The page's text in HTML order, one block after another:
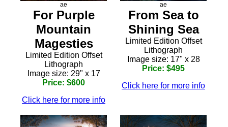
ae
For Purple
Mountain
Magesties
Limited Edition Offset
Lithograph
Image size: 29" x 17
Price: $600
Click here for more info
ae
From Sea to
Shining Sea
Limited Edition Offset
Lithograph
Image size: 17" x 28
Price: $495
Click here for more info